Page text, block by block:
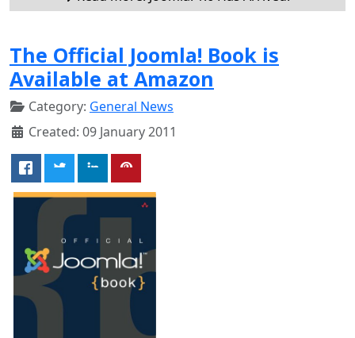
The Official Joomla! Book is
Available at Amazon
Category: General News
Created: 09 January 2011